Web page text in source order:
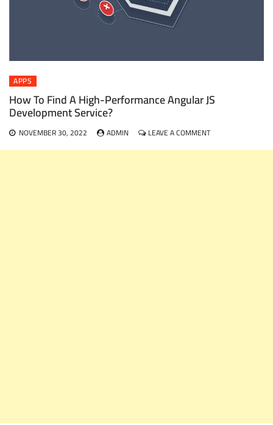
APPS
How To Find A High-Performance Angular JS
Development Service?
NOVEMBER 30, 2022 ADMIN LEAVE A COMMENTON
TO